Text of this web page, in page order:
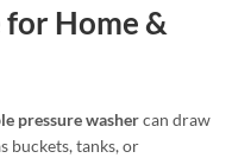
Home &
pressure washercan draw
buckets, tanks, or